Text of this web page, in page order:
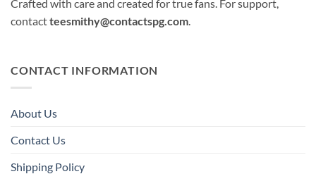
Crafted with care and created for true fans. For support,
contactteesmithy@contactspg.com.
CONTACT INFORMATION
About Us
Contact Us
Shipping Policy